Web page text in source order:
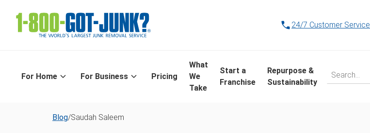
24/7 Customer Service
For Home For Business Pricing
What
We
Take
Start a
Franchise
Repurpose &
Sustainability
Blog/Saudah Saleem